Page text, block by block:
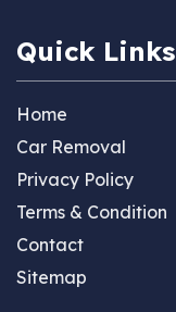
Quick Links
Home
Car Removal
Privacy Policy
Terms & Condition
Contact
Sitemap